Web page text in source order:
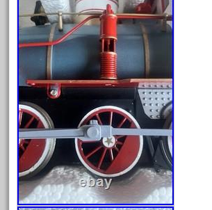
curved
custom
dads
dalmatians
damaged
dapol
dave
david
december